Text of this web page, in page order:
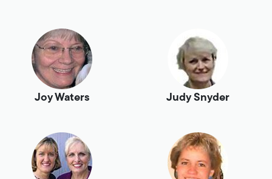
Joy Waters Judy Snyder